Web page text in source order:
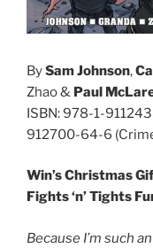
BySam Johnson,
Zhao & Paul
ISBN: 978-1-
912700-64-6
Win’s Christmas
Fights ‘n’ Tights
Because I’m such